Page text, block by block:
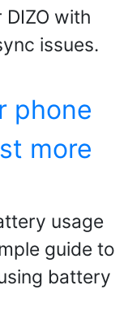
with
issues.
phone
more
usage
guide to
battery